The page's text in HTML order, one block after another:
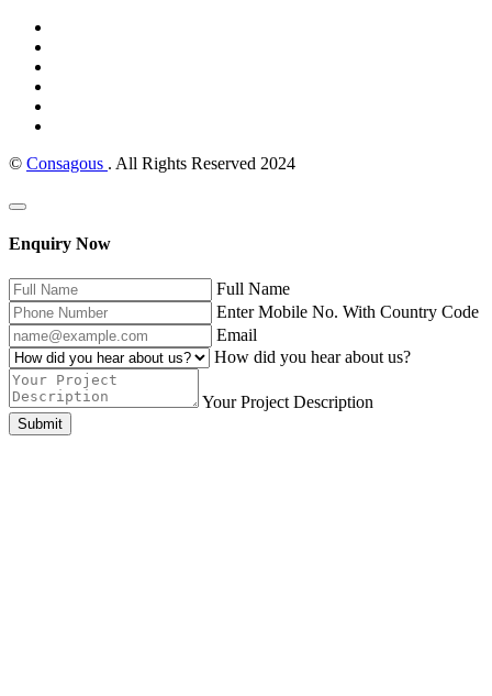
© Consagous . All Rights Reserved 2024
Enquiry Now
Full Name
Enter Mobile No. With Country Code
Email
How did you hear about us?
Your Project Description
Submit